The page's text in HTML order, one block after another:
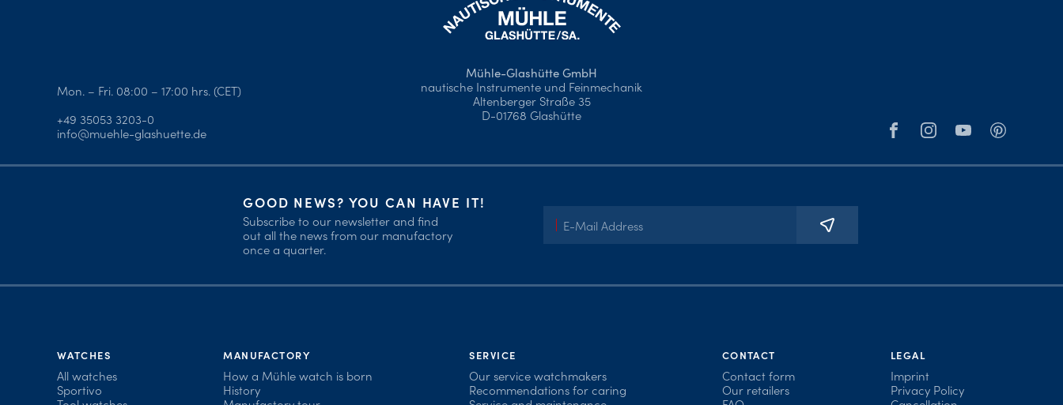
Mon. – Fri. 08:00 – 17:00 hrs. (CET)
+49 35053 3203-0
info@muehle-glashuette.de
Mühle-Glashütte GmbH
nautische Instrumente und Feinmechanik
Altenberger Straße 35
D-01768 Glashütte
GOOD NEWS? YOU CAN HAVE IT!
Subscribe to our newsletter and find
out all the news from our manufactory
once a quarter.
WATCHES
All watches
Sportivo
MANUFACTORY
How a Mühle watch is born
History
SERVICE
Our service watchmakers
Recommendations for caring
CONTACT
Contact form
Our retailers
LEGAL
Imprint
Privacy Policy